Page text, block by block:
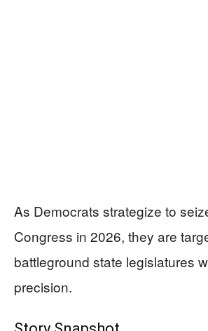
As Democrats strategize to
Congress in 2026, they are
battleground state legislatures
precision.